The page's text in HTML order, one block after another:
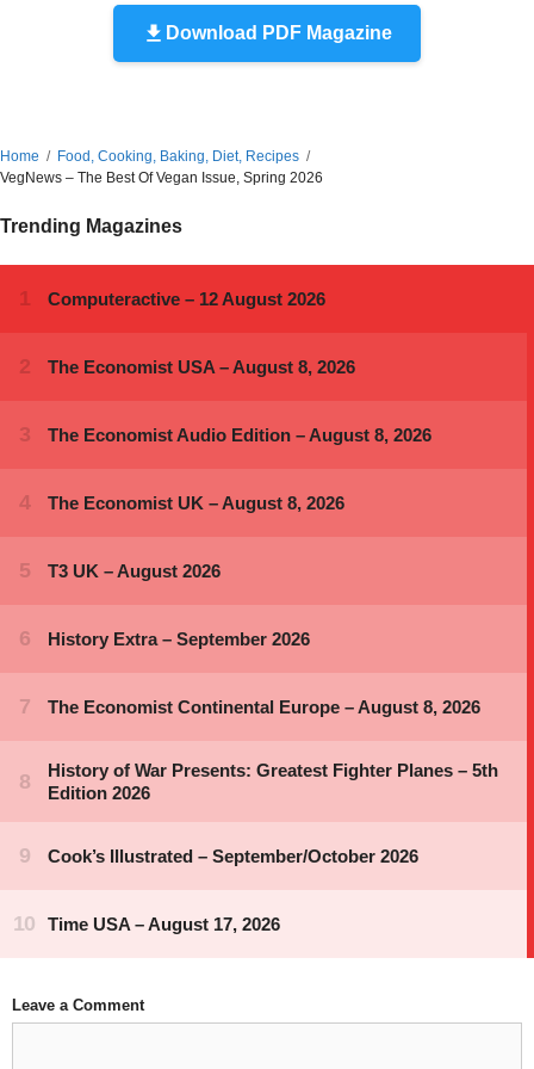
Download PDF Magazine
Home
Food, Cooking, Baking, Diet, Recipes
VegNews – The Best Of Vegan Issue, Spring 2026
Trending Magazines
Leave a Comment